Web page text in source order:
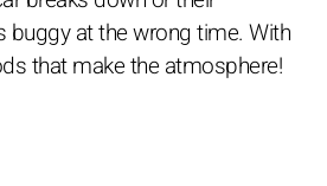
at the wrong time. With
that make the atmosphere!